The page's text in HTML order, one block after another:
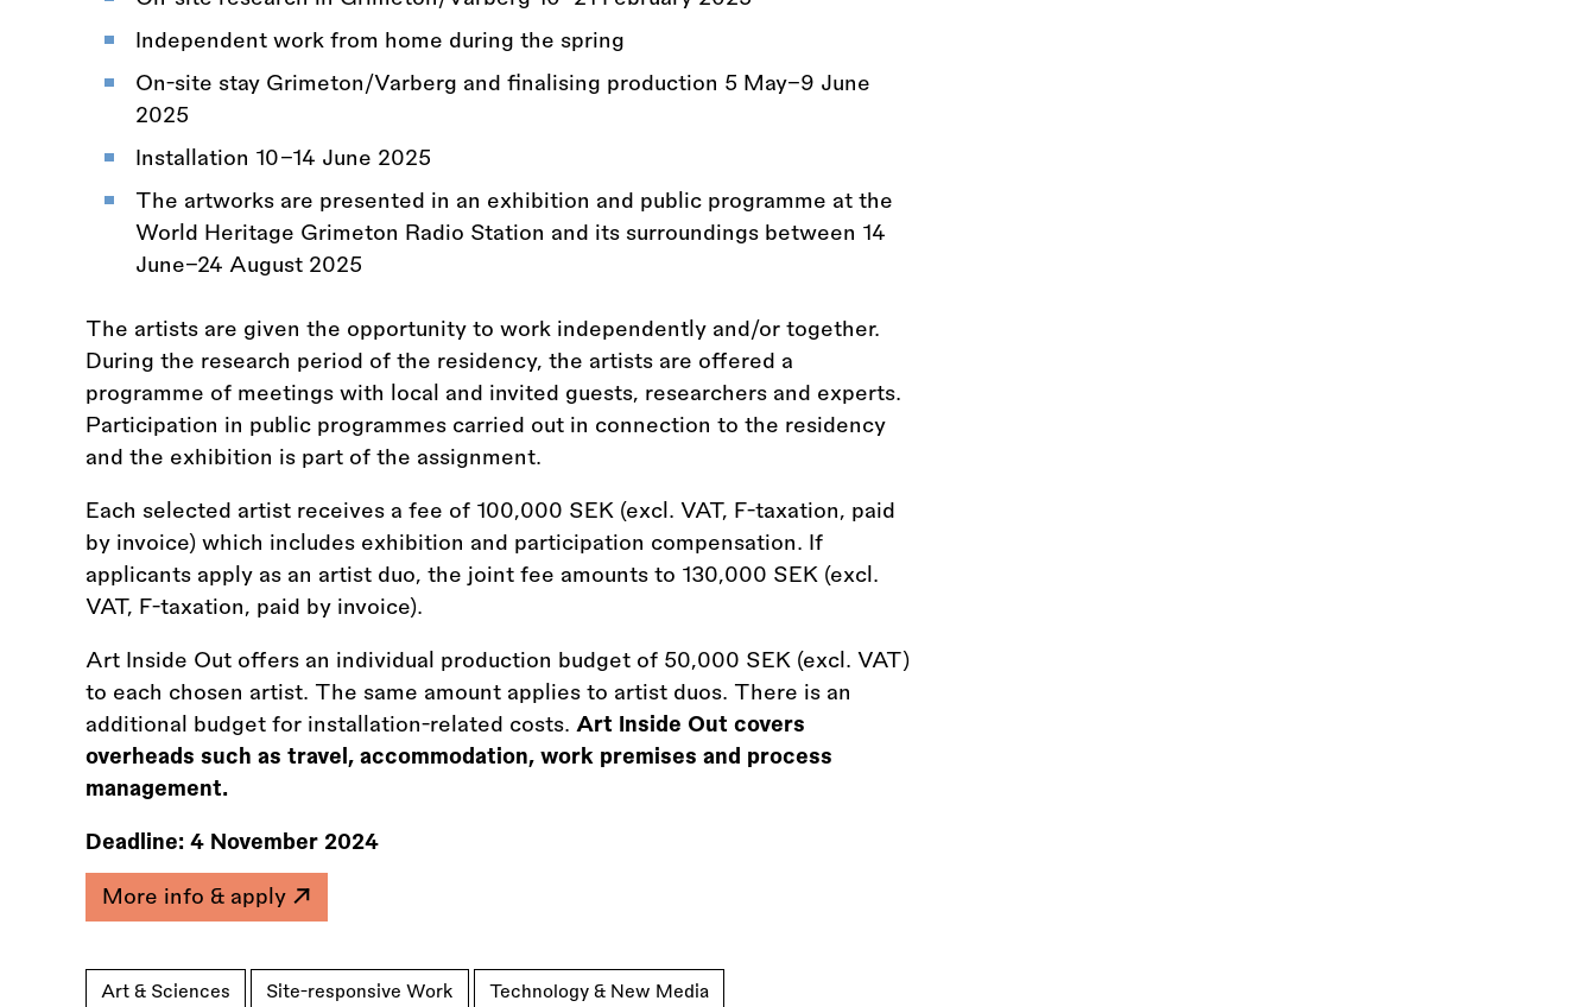
Independent work from home during the spring
On-site stay Grimeton/Varberg and finalising production 5 May–9 June
2025
Installation 10–14 June 2025
The artworks are presented in an exhibition and public programme at the
World Heritage Grimeton Radio Station and its surroundings between 14
June–24 August 2025
The artists are given the opportunity to work independently and/or together.
During the research period of the residency, the artists are offered a
programme of meetings with local and invited guests, researchers and experts.
Participation in public programmes carried out in connection to the residency
and the exhibition is part of the assignment.
Each selected artist receives a fee of 100,000 SEK (excl. VAT, F-taxation, paid
by invoice) which includes exhibition and participation compensation. If
applicants apply as an artist duo, the joint fee amounts to 130,000 SEK (excl.
VAT, F-taxation, paid by invoice).
Art Inside Out offers an individual production budget of 50,000 SEK (excl. VAT)
to each chosen artist. The same amount applies to artist duos. There is an
additional budget for installation-related costs. Art Inside Out covers
overheads such as travel, accommodation, work premises and process
management.
Deadline: 4 November 2024
More info & apply
Art & Sciences Site-responsive Work Technology & New Media